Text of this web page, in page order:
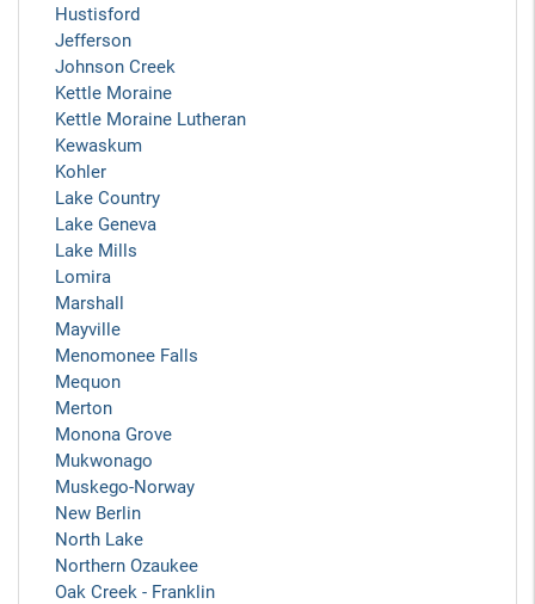
Hustisford
Jefferson
Johnson Creek
Kettle Moraine
Kettle Moraine Lutheran
Kewaskum
Kohler
Lake Country
Lake Geneva
Lake Mills
Lomira
Marshall
Mayville
Menomonee Falls
Mequon
Merton
Monona Grove
Mukwonago
Muskego-Norway
New Berlin
North Lake
Northern Ozaukee
Oak Creek - Franklin